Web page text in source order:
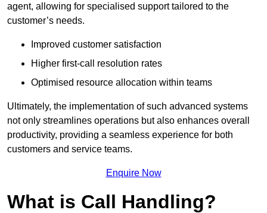
agent, allowing for specialised support tailored to the
customer’s needs.
Improved customer satisfaction
Higher first-call resolution rates
Optimised resource allocation within teams
Ultimately, the implementation of such advanced systems
not only streamlines operations but also enhances overall
productivity, providing a seamless experience for both
customers and service teams.
Enquire Now
What is Call Handling?